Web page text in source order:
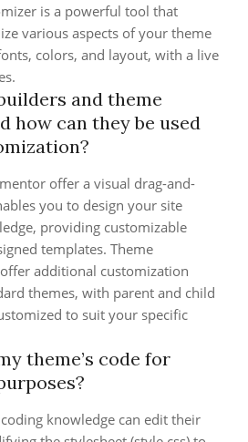
is a powerful tool that
various aspects of your theme
colors, and layout, with a live
and theme
how can they be used
offer a visual drag-and-
you to design your site
providing customizable
templates. Theme
additional customization
themes, with parent and child
to suit your specific
theme’s code for
knowledge can edit their